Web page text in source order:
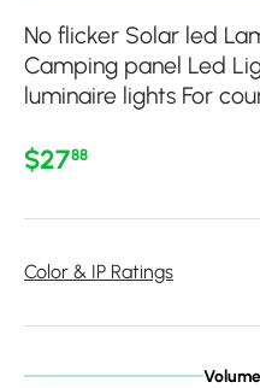
No flicker Solar led
Camping panel Led
luminaire lights For
Regular price
$2788
Color & IP Ratings